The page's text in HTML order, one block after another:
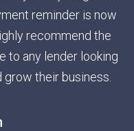
reminder is now
recommend the
to any lender looking
their business.